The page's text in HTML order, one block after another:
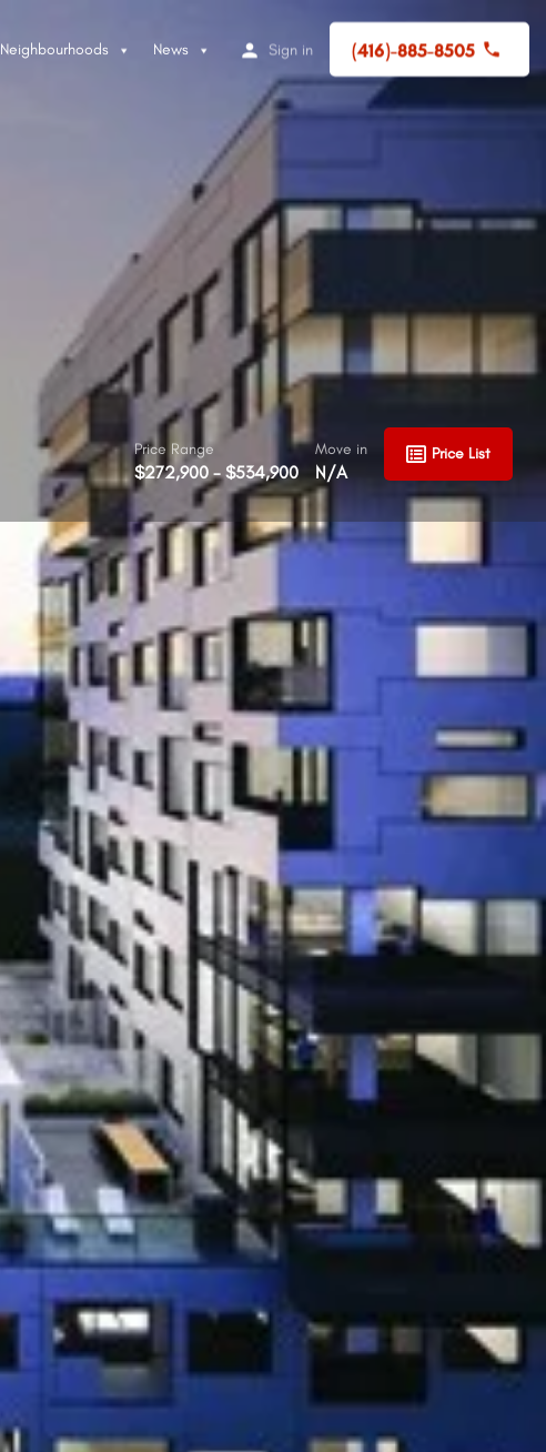
Neighbourhoods News Sign in (416)-885-8505
Price Range
$272,900 - $534,900
Move in
N/A
Price List
Rd, Oakville
Rd, Oakville
Request